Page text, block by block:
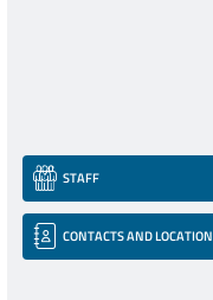
STAFF
CONTACTS AND